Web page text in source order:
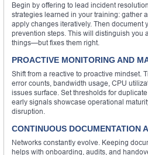
Begin by offering to lead incident
strategies learned in your training: gather
apply changes iteratively. Then document
prevention steps. This will distinguish you
things—but fixes them right.
PROACTIVE MONITORING AND
Shift from a reactive to proactive mindset.
error counts, bandwidth usage, CPU
issues surface. Set thresholds for
early signals showcase operational
disruption.
CONTINUOUS DOCUMENTATION
Networks constantly evolve. Keeping
helps with onboarding, audits, and